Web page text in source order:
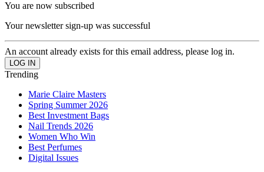
You are now subscribed
Your newsletter sign-up was successful
An account already exists for this email address, please log in.
Trending
Marie Claire Masters
Spring Summer 2026
Best Investment Bags
Nail Trends 2026
Women Who Win
Best Perfumes
Digital Issues